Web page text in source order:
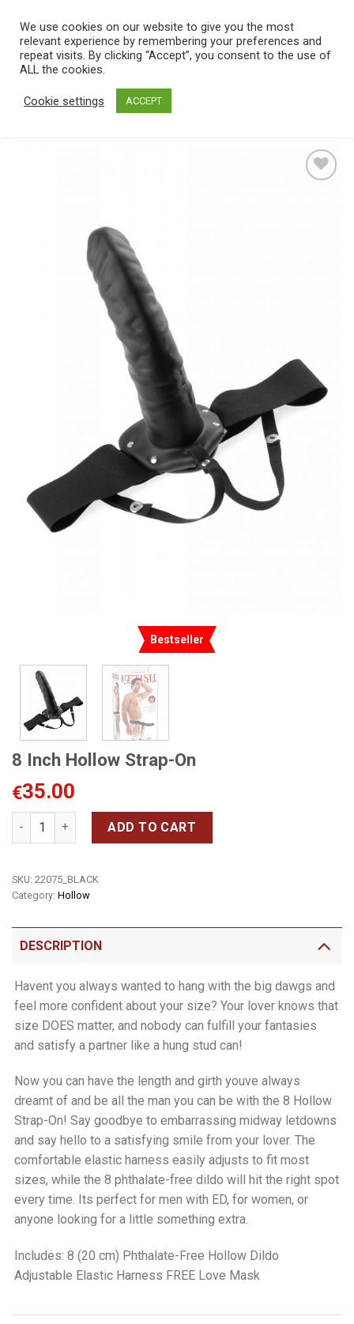
content
0
Home /
Bestseller
8 Inch Hollow Strap-On
€35.00
8 Inch Hollow Strap-On quantity
ADD TO CART
SKU: 22075_BLACK
Category: Hollow
DESCRIPTION
Havent you always wanted to hang with the big dawgs and
feel more confident about your size? Your lover knows that
size DOES matter, and nobody can fulfill your fantasies
and satisfy a partner like a hung stud can!
Now you can have the length and girth youve always
dreamt of and be all the man you can be with the 8 Hollow
Strap-On! Say goodbye to embarrassing midway letdowns
and say hello to a satisfying smile from your lover. The
comfortable elastic harness easily adjusts to fit most
sizes, while the 8 phthalate-free dildo will hit the right spot
every time. Its perfect for men with ED, for women, or
anyone looking for a little something extra.
Includes: 8 (20 cm) Phthalate-Free Hollow Dildo
Adjustable Elastic Harness FREE Love Mask
We use cookies on our website to give you the most
relevant experience by remembering your preferences and
repeat visits. By clicking “Accept”, you consent to the use of
ALL the cookies.
Cookie settings ACCEPT